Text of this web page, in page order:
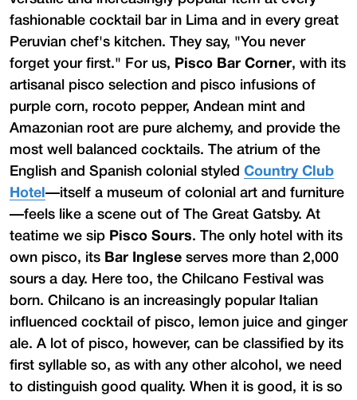
fashionable cocktail bar in Lima and in every great
Peruvian chef's kitchen. They say, "You never
forget your first." For us,
Pisco Bar Corner, with its
artisanal pisco selection and pisco infusions of
purple corn, rocoto pepper, Andean mint and
Amazonian root are pure alchemy, and provide the
most well balanced cocktails. The atrium of the
English and Spanish colonial styled Country Club
Hotel —itself a museum of colonial art and furniture
—feels like a scene out of The Great Gatsby. At
teatime we sip Pisco Sours. The only hotel with its
own pisco, its Bar Inglese serves more than 2,000
sours a day. Here too, the Chilcano Festival was
born. Chilcano is an increasingly popular Italian
influenced cocktail of pisco, lemon juice and ginger
ale. A lot of pisco, however, can be classified by its
first syllable so, as with any other alcohol, we need
to distinguish good quality. When it is good, it is so